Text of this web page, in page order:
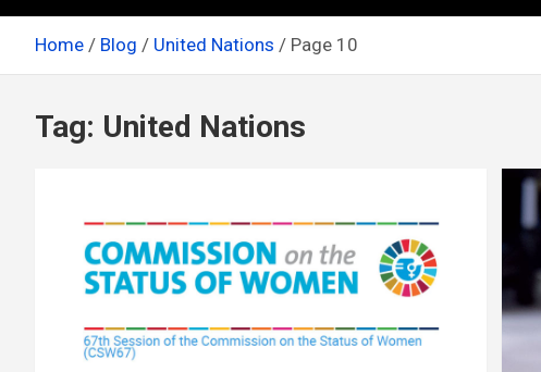
Home Blog United Nations Page 10
Tag: United Nations